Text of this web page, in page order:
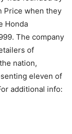
Price when they
Honda
The company
of
nation,
eleven of
additional info: